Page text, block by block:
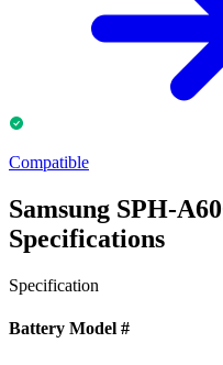
Compatible
Samsung SPH-
Specifications
Specification
Battery Model #